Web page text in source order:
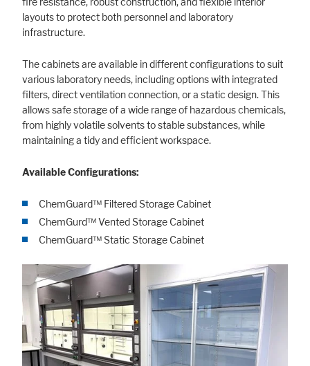
layouts to protect both personnel and laboratory
infrastructure.
The cabinets are available in different configurations to suit
various laboratory needs, including options with integrated
filters, direct ventilation connection, or a static design. This
allows safe storage of a wide range of hazardous chemicals,
from highly volatile solvents to stable substances, while
maintaining a tidy and efficient workspace.
Available Configurations:
ChemGuard™ Filtered Storage Cabinet
ChemGurd™ Vented Storage Cabinet
ChemGuard™ Static Storage Cabinet